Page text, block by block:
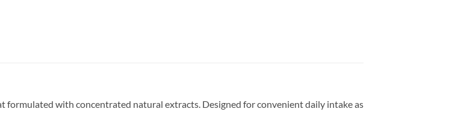
formulated with concentrated natural extracts. Designed for convenient daily intake as